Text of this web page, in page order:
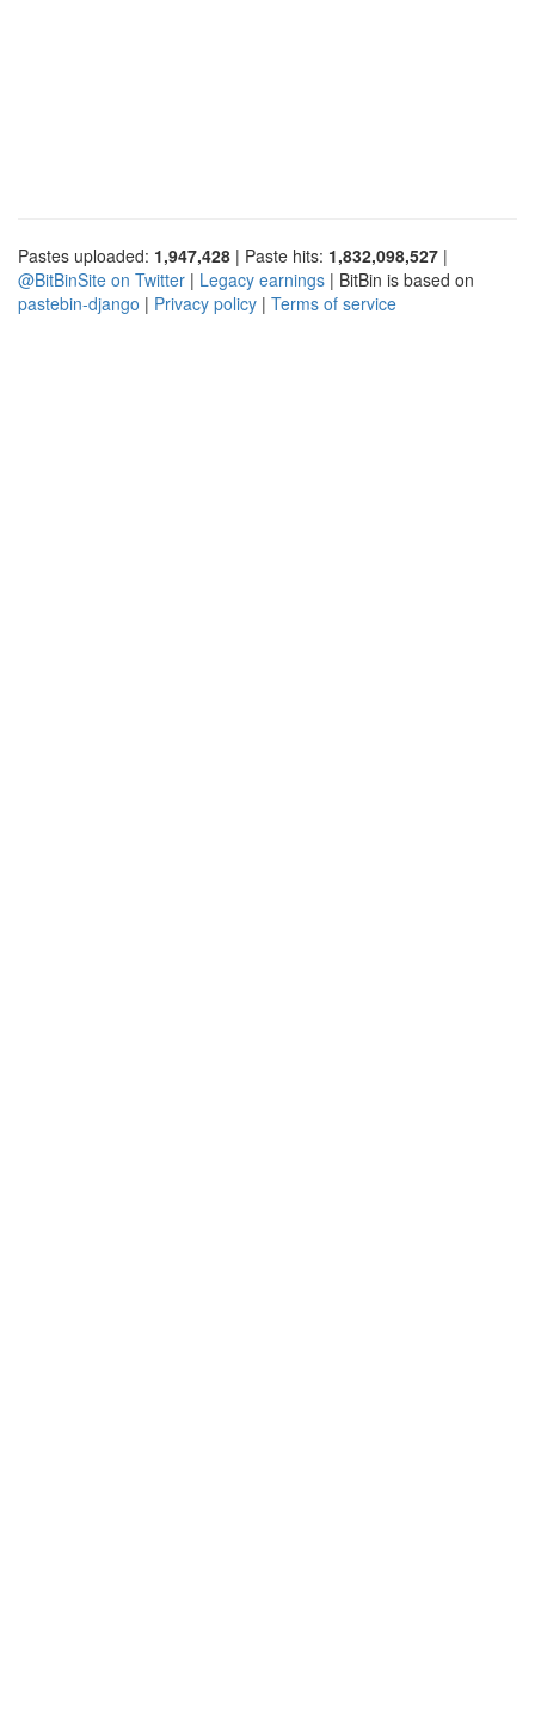
Pastes uploaded: 1,947,428 | Paste hits: 1,832,098,527 |
@BitBinSite on Twitter | Legacy earnings | BitBin is based on
pastebin-django | Privacy policy | Terms of service